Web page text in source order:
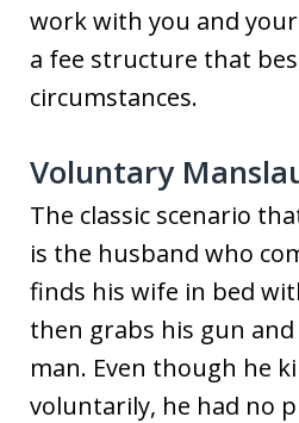
work with you and
a fee structure that
circumstances.
Voluntary
The classic scenario
is the husband who
finds his wife in bed
then grabs his gun
man. Even though he
voluntarily, he had no